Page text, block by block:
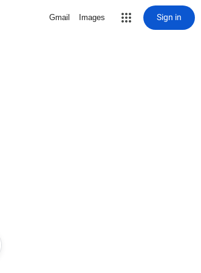
Gmail Images Sign in